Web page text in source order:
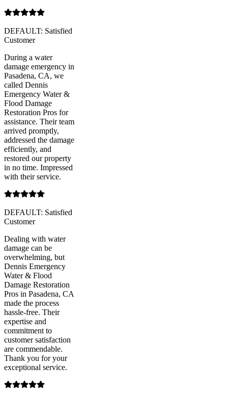
DEFAULT: Satisfied
Customer
During a water
damage emergency in
Pasadena, CA, we
called Dennis
Emergency Water &
Flood Damage
Restoration Pros for
assistance. Their team
arrived promptly,
addressed the damage
efficiently, and
restored our property
in no time. Impressed
with their service.
DEFAULT: Satisfied
Customer
Dealing with water
damage can be
overwhelming, but
Dennis Emergency
Water & Flood
Damage Restoration
Pros in Pasadena, CA
made the process
hassle-free. Their
expertise and
commitment to
customer satisfaction
are commendable.
Thank you for your
exceptional service.